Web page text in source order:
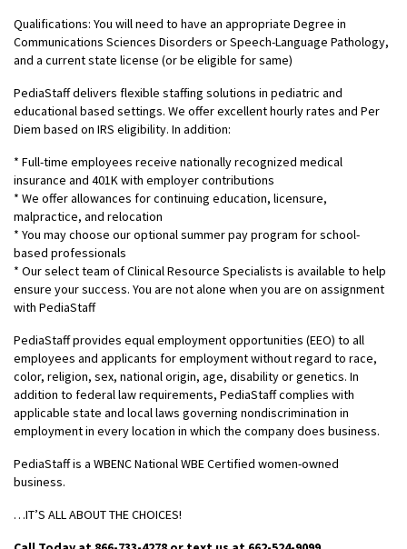
Qualifications: You will need to have an appropriate Degree in
Communications Sciences Disorders or Speech-Language Pathology,
and a current state license (or be eligible for same)
PediaStaff delivers flexible staffing solutions in pediatric and
educational based settings. We offer excellent hourly rates and Per
Diem based on IRS eligibility. In addition:
* Full-time employees receive nationally recognized medical
insurance and 401K with employer contributions
* We offer allowances for continuing education, licensure,
malpractice, and relocation
* You may choose our optional summer pay program for school-
based professionals
* Our select team of Clinical Resource Specialists is available to help
ensure your success. You are not alone when you are on assignment
with PediaStaff
PediaStaff provides equal employment opportunities (EEO) to all
employees and applicants for employment without regard to race,
color, religion, sex, national origin, age, disability or genetics. In
addition to federal law requirements, PediaStaff complies with
applicable state and local laws governing nondiscrimination in
employment in every location in which the company does business.
PediaStaff is a WBENC National WBE Certified women-owned
business.
…IT’S ALL ABOUT THE CHOICES!